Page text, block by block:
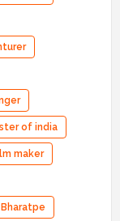
of india
maker